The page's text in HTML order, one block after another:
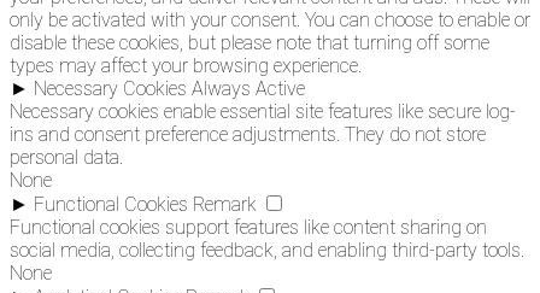
only be activated with your consent. You can choose to enable or
disable these cookies, but please note that turning off some
types may affect your browsing experience.
► Necessary Cookies Always Active
Necessary cookies enable essential site features like secure log-
ins and consent preference adjustments. They do not store
personal data.
None
► Functional Cookies Remark
Functional cookies support features like content sharing on
social media, collecting feedback, and enabling third-party tools.
None